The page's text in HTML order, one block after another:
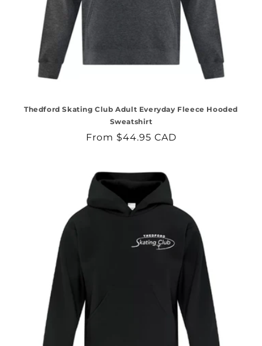
Thedford Skating Club Adult Everyday Fleece Hooded
Sweatshirt
Regular
From $44.95 CAD